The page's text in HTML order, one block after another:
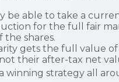
be able to take a
for the full fair
the shares.
gets the full value
their after-tax net
winning strategy all